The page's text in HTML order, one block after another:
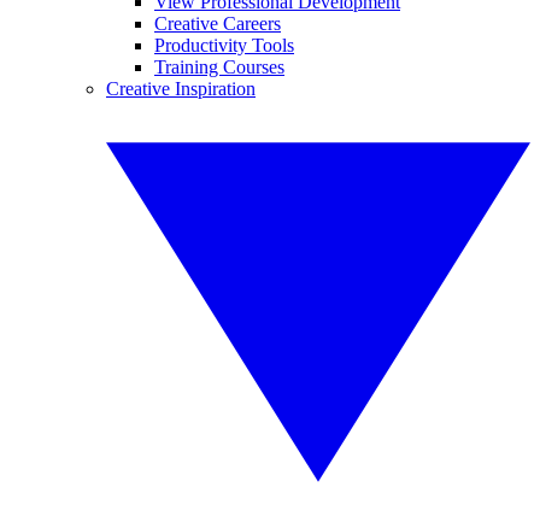
Creative Careers
Productivity Tools
Training Courses
Creative Inspiration